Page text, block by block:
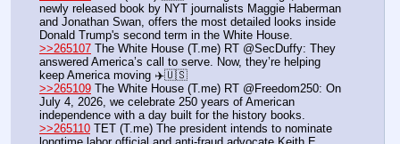
newly released book by NYT journalists Maggie Haberman
and Jonathan Swan, offers the most detailed looks inside
Donald Trump's second term in the White House.
>>265107 The White House (T.me) RT @SecDuffy: They
answered America’s call to serve. Now, they’re helping
keep America moving ✈️🇺🇸
>>265109 The White House (T.me) RT @Freedom250: On
July 4, 2026, we celebrate 250 years of American
independence with a day built for the history books.
>>265110 TET (T.me) The president intends to nominate